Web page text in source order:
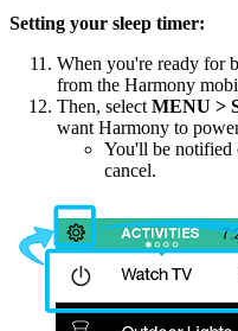
Setting your sleep timer:
When you're ready for
from the Harmony
Then, select MENU >
want Harmony to
You'll be notified
cancel.